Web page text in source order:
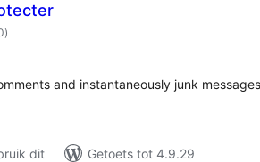
total
ratings
)
and instantaneously junk
dit
Getoets tot 4.9.29